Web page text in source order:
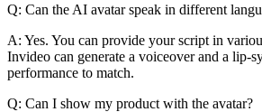
Q: Can the AI avatar speak in different
A: Yes. You can provide your script in
Invideo can generate a voiceover and a lip-
performance to match.
Q: Can I show my product with the avatar?